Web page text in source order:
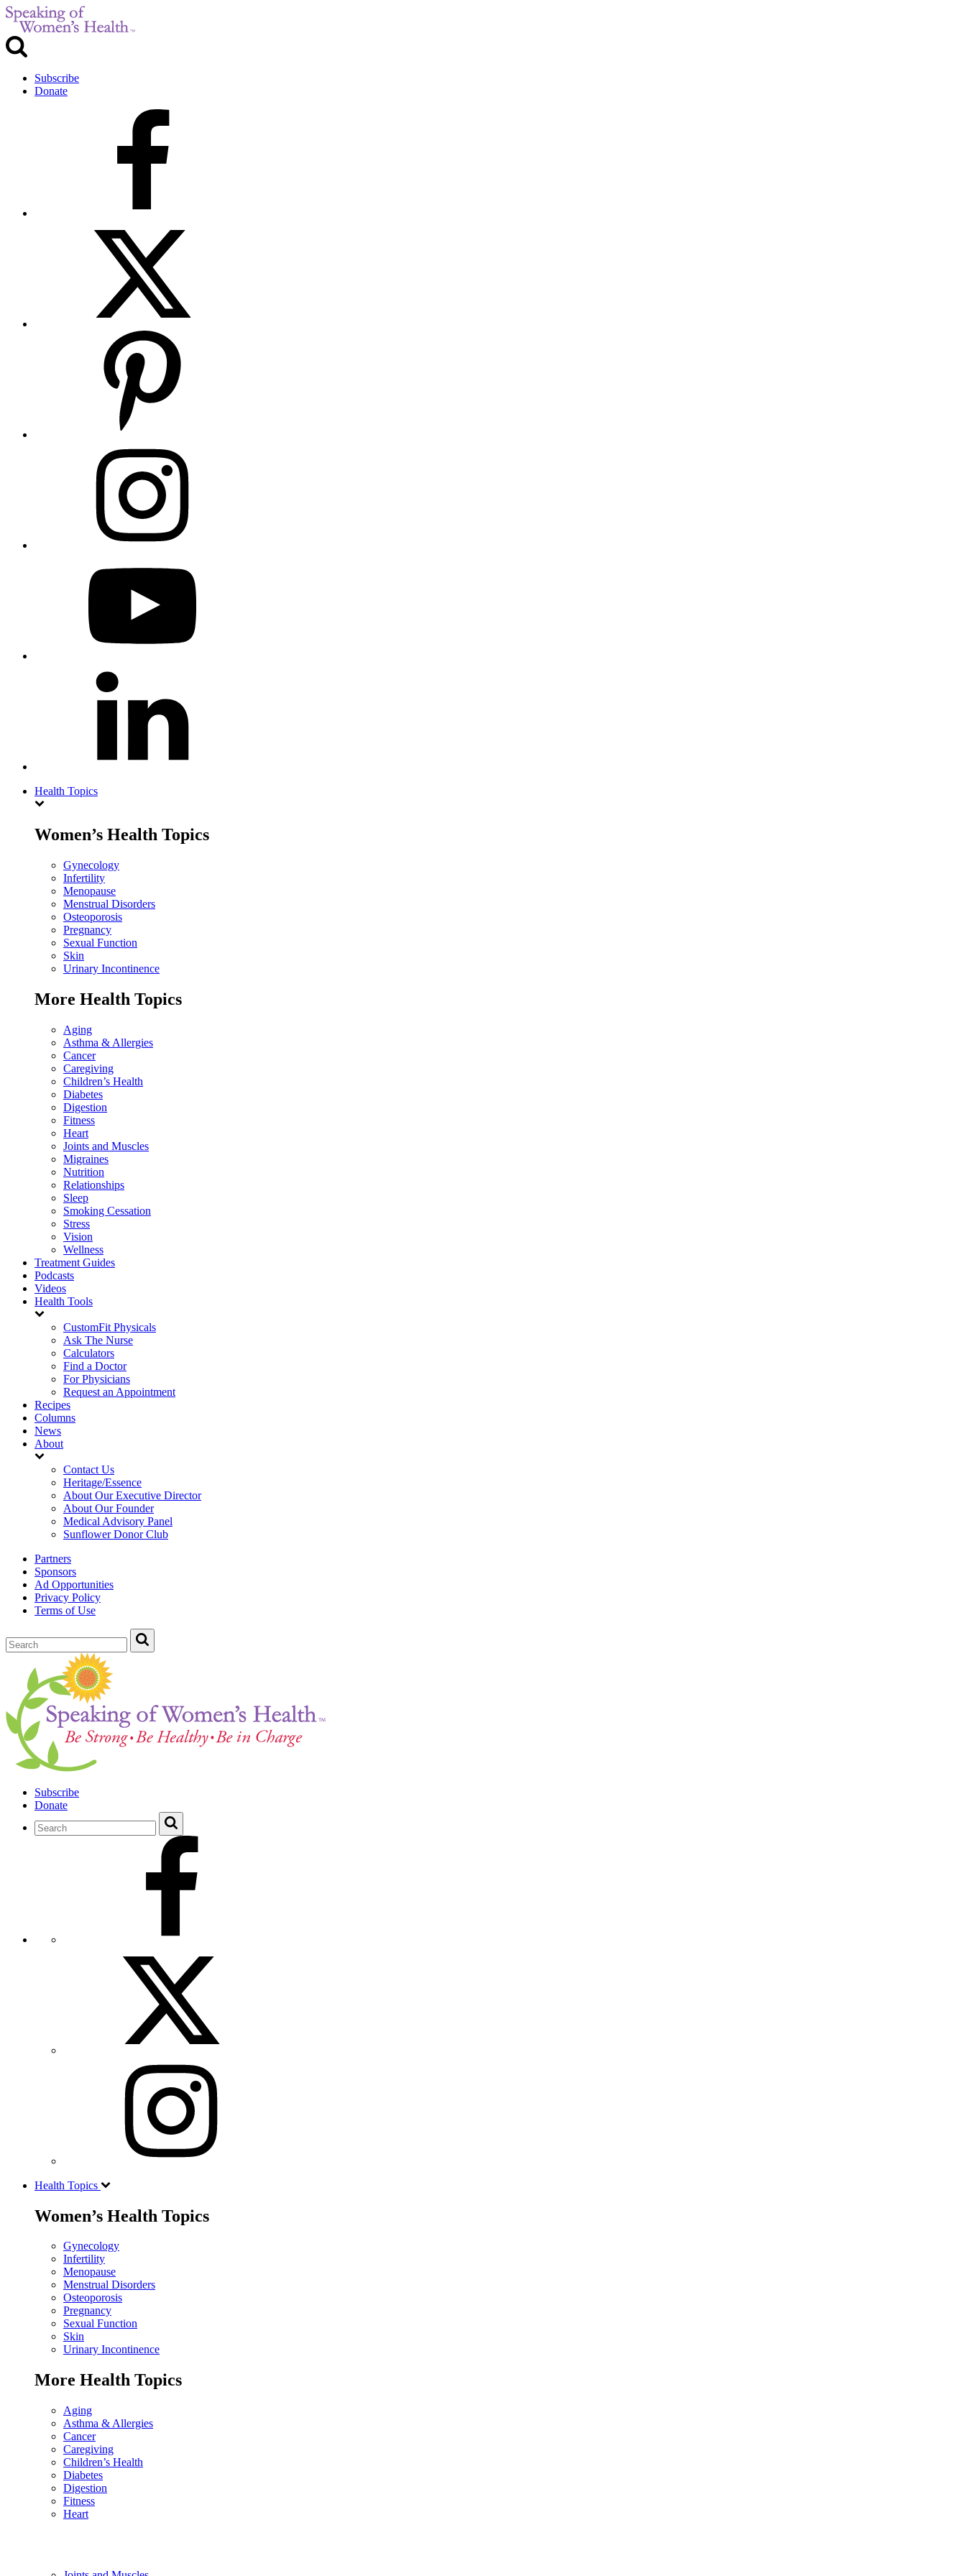
Subscribe
Donate
Health Topics
Women’s Health Topics
Gynecology
Infertility
Menopause
Menstrual Disorders
Osteoporosis
Pregnancy
Sexual Function
Skin
Urinary Incontinence
More Health Topics
Aging
Asthma & Allergies
Cancer
Caregiving
Children’s Health
Diabetes
Digestion
Fitness
Heart
Joints and Muscles
Migraines
Nutrition
Relationships
Sleep
Smoking Cessation
Stress
Vision
Wellness
Treatment Guides
Podcasts
Videos
Health Tools
CustomFit Physicals
Ask The Nurse
Calculators
Find a Doctor
For Physicians
Request an Appointment
Recipes
Columns
News
About
Contact Us
Heritage/Essence
About Our Executive Director
About Our Founder
Medical Advisory Panel
Sunflower Donor Club
Partners
Sponsors
Ad Opportunities
Privacy Policy
Terms of Use
Subscribe
Donate
Health Topics
Women’s Health Topics
Gynecology
Infertility
Menopause
Menstrual Disorders
Osteoporosis
Pregnancy
Sexual Function
Skin
Urinary Incontinence
More Health Topics
Aging
Asthma & Allergies
Cancer
Caregiving
Children’s Health
Diabetes
Digestion
Fitness
Heart